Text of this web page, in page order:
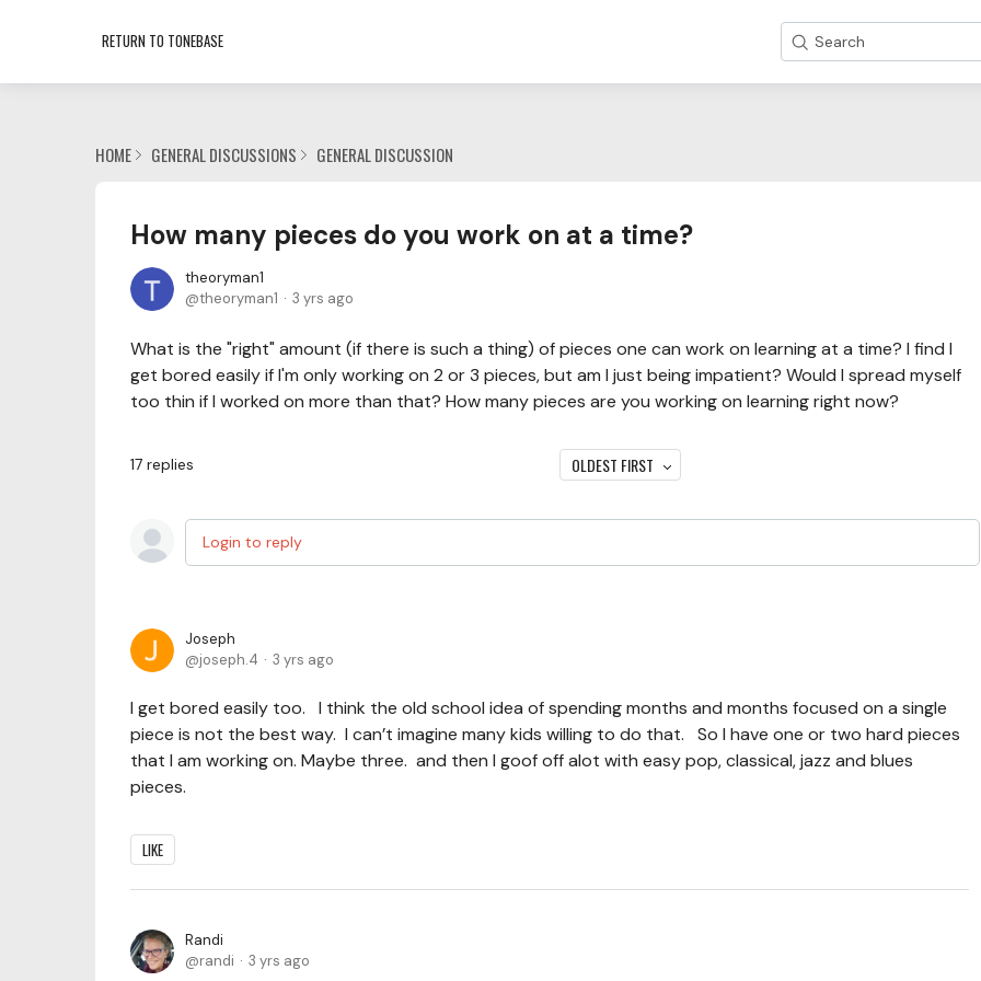
RETURN TO TONEBASE Search
HOME GENERAL DISCUSSIONS GENERAL DISCUSSION
How many pieces do you work on at a time?
theoryman1
theoryman1
3 yrs ago
What is the "right" amount (if there is such a thing) of pieces one can work on learning at a time? I find I
get bored easily if I'm only working on 2 or 3 pieces, but am I just being impatient? Would I spread myself
too thin if I worked on more than that? How many pieces are you working on learning right now?
17 replies OLDEST FIRST
Login to reply
Joseph
joseph.4
3 yrs ago
I get bored easily too. I think the old school idea of spending months and months focused on a single
piece is not the best way. I can’t imagine many kids willing to do that. So I have one or two hard pieces
that I am working on. Maybe three. and then I goof off alot with easy pop, classical, jazz and blues
pieces.
LIKE
Randi
randi
3 yrs ago